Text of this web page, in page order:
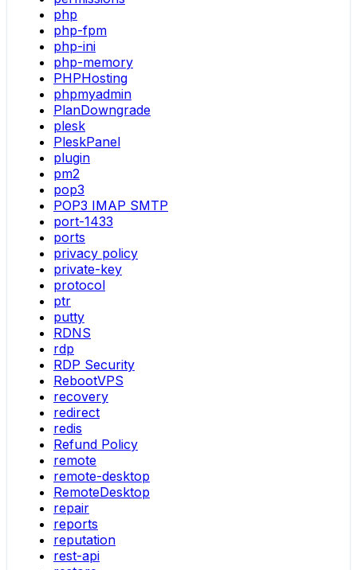
php
php-fpm
php-ini
php-memory
PHPHosting
phpmyadmin
PlanDowngrade
plesk
PleskPanel
plugin
pm2
pop3
POP3 IMAP SMTP
port-1433
ports
privacy policy
private-key
protocol
ptr
putty
RDNS
rdp
RDP Security
RebootVPS
recovery
redirect
redis
Refund Policy
remote
remote-desktop
RemoteDesktop
repair
reports
reputation
rest-api